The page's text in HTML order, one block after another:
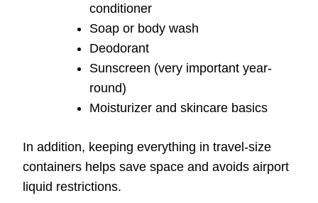
conditioner
Soap or body wash
Deodorant
Sunscreen (very important year-
round)
Moisturizer and skincare basics
In addition, keeping everything in travel-size
containers helps save space and avoids airport
liquid restrictions.